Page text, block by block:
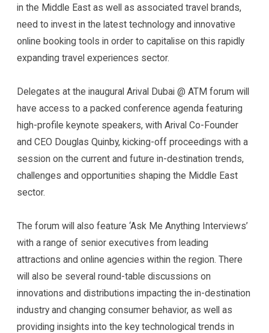
in the Middle East as well as associated travel brands,
need to invest in the latest technology and innovative
online booking tools in order to capitalise on this rapidly
expanding travel experiences sector.
Delegates at the inaugural Arival Dubai @ ATM forum will
have access to a packed conference agenda featuring
high-profile keynote speakers, with Arival Co-Founder
and CEO Douglas Quinby, kicking-off proceedings with a
session on the current and future in-destination trends,
challenges and opportunities shaping the Middle East
sector.
The forum will also feature ‘Ask Me Anything Interviews’
with a range of senior executives from leading
attractions and online agencies within the region. There
will also be several round-table discussions on
innovations and distributions impacting the in-destination
industry and changing consumer behavior, as well as
providing insights into the key technological trends in